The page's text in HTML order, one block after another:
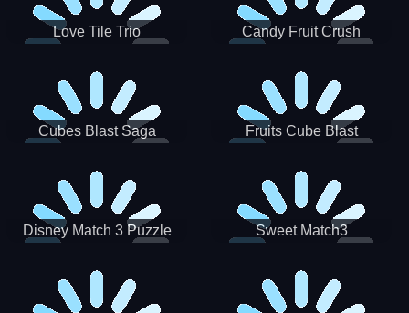
Love Tile Trio Candy Fruit Crush
Cubes Blast Saga Fruits Cube Blast
Disney Match 3 Puzzle Sweet Match3